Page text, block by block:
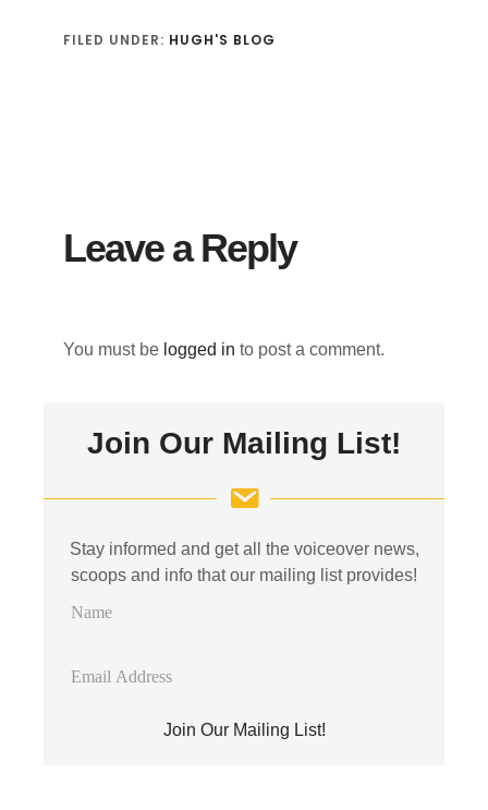
FILED UNDER: HUGH'S BLOG
Leave a Reply
You must be logged in to post a comment.
Sidebar
Join Our Mailing List!
Stay informed and get all the voiceover news,
scoops and info that our mailing list provides!
Join Our Mailing List!